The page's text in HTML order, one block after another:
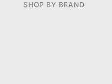
SHOP BY BRAND